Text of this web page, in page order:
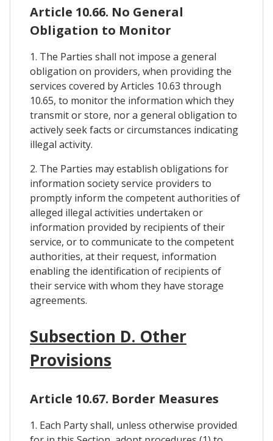
Article 10.66. No General
Obligation to Monitor
1. The Parties shall not impose a general
obligation on providers, when providing the
services covered by Articles 10.63 through
10.65, to monitor the information which they
transmit or store, nor a general obligation to
actively seek facts or circumstances indicating
illegal activity.
2. The Parties may establish obligations for
information society service providers to
promptly inform the competent authorities of
alleged illegal activities undertaken or
information provided by recipients of their
service, or to communicate to the competent
authorities, at their request, information
enabling the identification of recipients of
their service with whom they have storage
agreements.
Subsection D. Other
Provisions
Article 10.67. Border Measures
1. Each Party shall, unless otherwise provided